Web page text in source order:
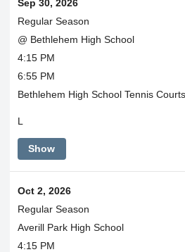
Sep 30, 2026
Regular Season
@ Bethlehem High School
4:15 PM
6:55 PM
Bethlehem High School Tennis Courts
L
Show
Oct 2, 2026
Regular Season
Averill Park High School
4:15 PM